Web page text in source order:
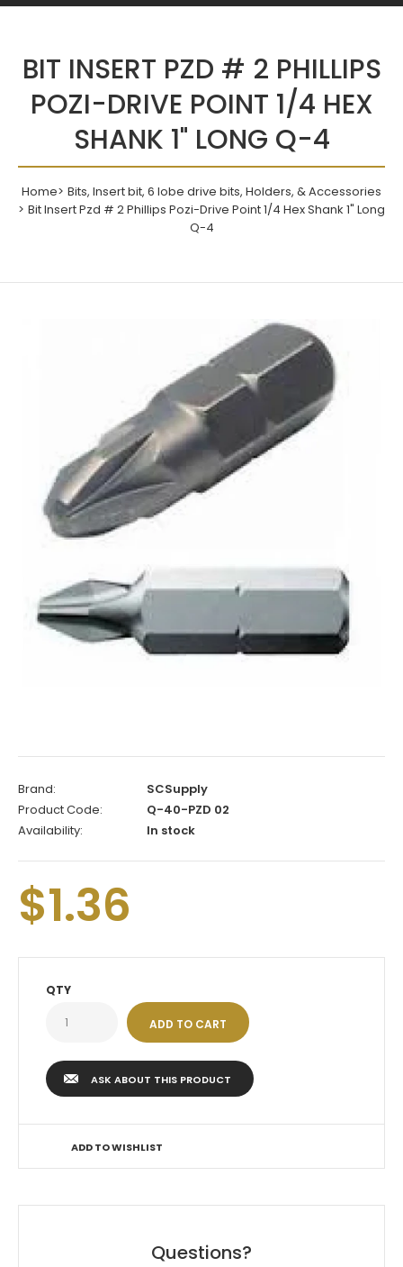
BIT INSERT PZD # 2 PHILLIPS
POZI-DRIVE POINT 1/4 HEX
SHANK 1" LONG Q-4
Home
Bits, Insert bit, 6 lobe drive bits, Holders, & Accessories
Bit Insert Pzd # 2 Phillips Pozi-Drive Point 1/4 Hex Shank 1" Long
Q-4
Brand:
SCSupply
Product Code:
Q-40-PZD 02
Availability:
In stock
$1.36
QTY
ASK ABOUT THIS PRODUCT
ADD TO WISHLIST
Questions?